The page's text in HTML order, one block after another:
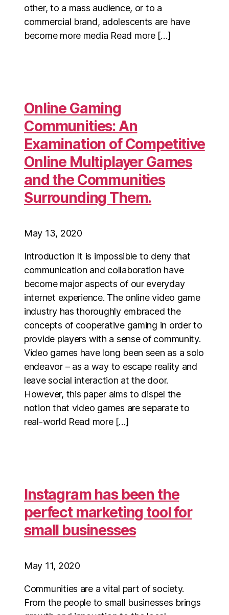
other, to a mass audience, or to a
commercial brand, adolescents are have
become more media Read more […]
Online Gaming
Communities: An
Examination of Competitive
Online Multiplayer Games
and the Communities
Surrounding Them.
May 13, 2020
Introduction It is impossible to deny that
communication and collaboration have
become major aspects of our everyday
internet experience. The online video game
industry has thoroughly embraced the
concepts of cooperative gaming in order to
provide players with a sense of community.
Video games have long been seen as a solo
endeavor – as a way to escape reality and
leave social interaction at the door.
However, this paper aims to dispel the
notion that video games are separate to
real-world Read more […]
Instagram has been the
perfect marketing tool for
small businesses
May 11, 2020
Communities are a vital part of society.
From the people to small businesses brings